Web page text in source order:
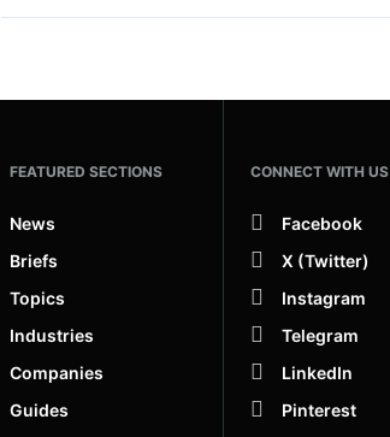
FEATURED SECTIONS
News
Briefs
Topics
Industries
Companies
Guides
CONNECT WITH US
Facebook
X (Twitter)
Instagram
Telegram
LinkedIn
Pinterest